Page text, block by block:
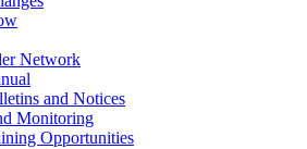
Network
and Notices
Monitoring
Opportunities